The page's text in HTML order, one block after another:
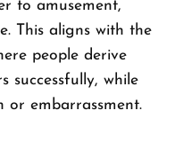
to amusement,
This aligns with the
people derive
successfully, while
or embarrassment.